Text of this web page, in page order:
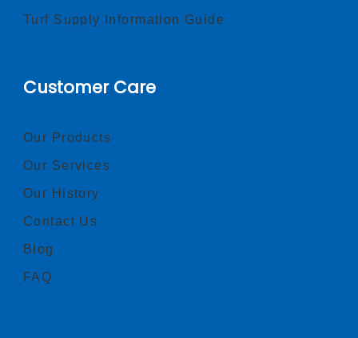
Turf Supply Information Guide
Customer Care
Our Products
Our Services
Our History
Contact Us
Blog
FAQ